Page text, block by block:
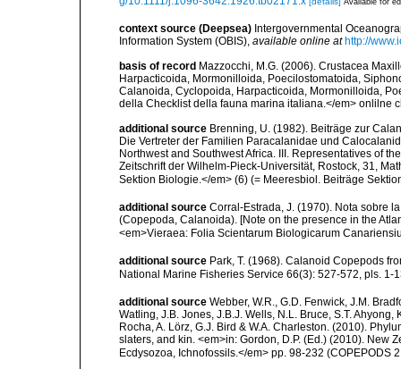
context source (Deepsea) Intergovernmental
Information System (OBIS), available online at http://
basis of record Mazzocchi, M.G. (2006). Crustacea
Harpacticoida, Mormonilloida, Poecilostomatoida,
Calanoida, Cyclopoida, Harpacticoida, Mormonilloida,
della Checklist della fauna marina italiana.</em> onlilne
additional source Brenning, U. (1982). Beiträge zur
Die Vertreter der Familien Paracalanidae und
Northwest and Southwest Africa. III. Representatives of
Zeitschrift der Wilhelm-Pieck-Universität, Rostock, 31,
Sektion Biologie.</em> (6) (= Meeresbiol. Beiträge
additional source Corral-Estrada, J. (1970). Nota sobre
(Copepoda, Calanoida). [Note on the presence in the
<em>Vieraea: Folia Scientarum Biologicarum
additional source Park, T. (1968). Calanoid Copepods
National Marine Fisheries Service 66(3): 527-572, pls. 1-
additional source Webber, W.R., G.D. Fenwick, J.M.
Watling, J.B. Jones, J.B.J. Wells, N.L. Bruce, S.T.
Rocha, A. Lörz, G.J. Bird & W.A. Charleston. (2010).
slaters, and kin. <em>in: Gordon, D.P. (Ed.) (2010). New
Ecdysozoa, Ichnofossils.</em> pp. 98-232 (COPEPODS